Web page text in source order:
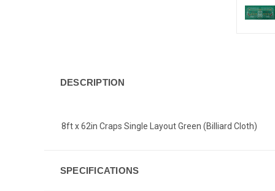
DESCRIPTION
8ft x 62in Craps Single Layout Green (Billiard Cloth)
SPECIFICATIONS